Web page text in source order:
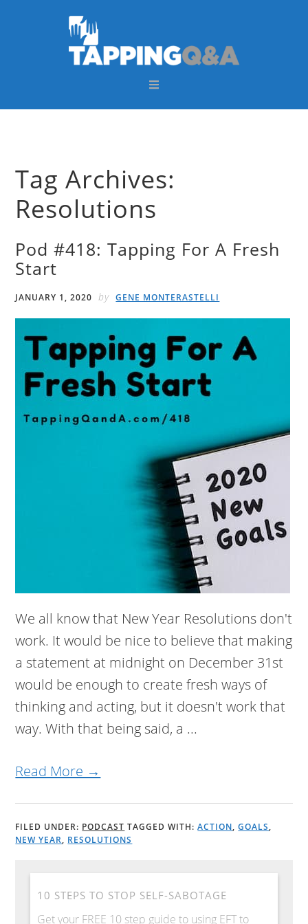
Tag Archives:
Resolutions
Pod #418: Tapping For A Fresh
Start
JANUARY 1, 2020 by GENE MONTERASTELLI
We all know that New Year Resolutions don't
work. It would be nice to believe that making
a statement at midnight on December 31st
would be enough to create fresh ways of
thinking and acting, but it doesn't work that
way. With that being said, a ...
Read More →
FILED UNDER: PODCAST TAGGED WITH:ACTION,GOALS,
NEW YEAR, RESOLUTIONS
10 STEPS TO STOP SELF-SABOTAGE
Get your FREE 10 step guide to using EFT to